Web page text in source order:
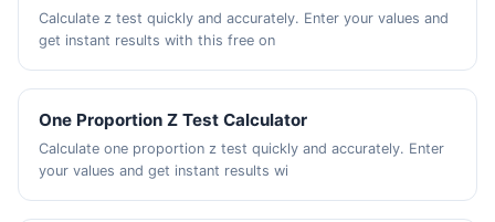
Calculate z test quickly and accurately. Enter your values and
get instant results with this free on
One Proportion Z Test Calculator
Calculate one proportion z test quickly and accurately. Enter
your values and get instant results wi